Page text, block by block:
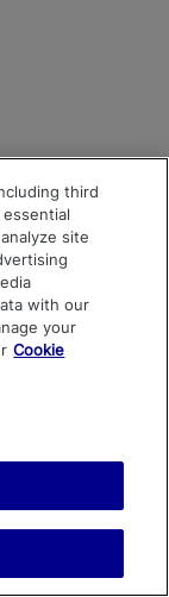
third
site
with our
your
Cookie